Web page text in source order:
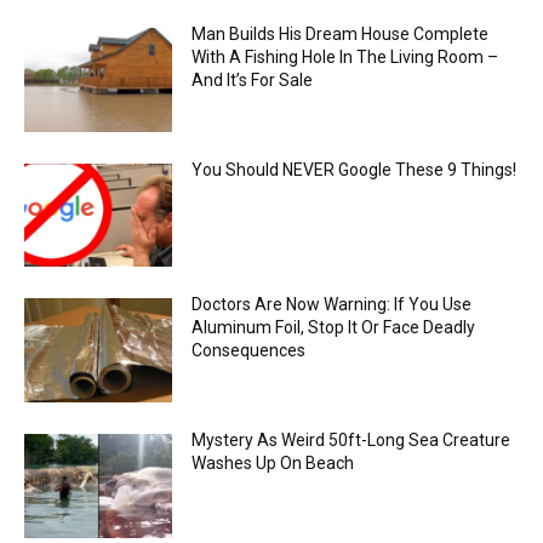
Man Builds His Dream House Complete
With A Fishing Hole In The Living Room –
And It’s For Sale
You Should NEVER Google These 9 Things!
Doctors Are Now Warning: If You Use
Aluminum Foil, Stop It Or Face Deadly
Consequences
Mystery As Weird 50ft-Long Sea Creature
Washes Up On Beach